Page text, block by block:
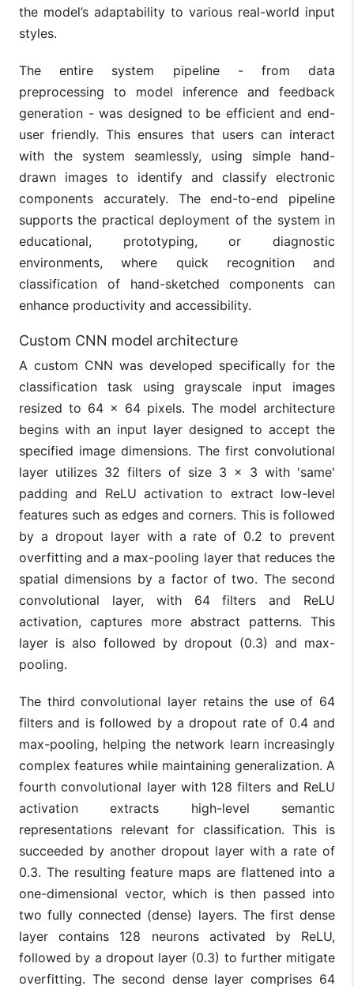
the model’s adaptability to various real-world input
styles.
The entire system pipeline - from data
preprocessing to model inference and feedback
generation - was designed to be efficient and end-
user friendly. This ensures that users can interact
with the system seamlessly, using simple hand-
drawn images to identify and classify electronic
components accurately. The end-to-end pipeline
supports the practical deployment of the system in
educational, prototyping, or diagnostic
environments, where quick recognition and
classification of hand-sketched components can
enhance productivity and accessibility.
Custom CNN model architecture
A custom CNN was developed specifically for the
classification task using grayscale input images
resized to 64 × 64 pixels. The model architecture
begins with an input layer designed to accept the
specified image dimensions. The first convolutional
layer utilizes 32 filters of size 3 × 3 with 'same'
padding and ReLU activation to extract low-level
features such as edges and corners. This is followed
by a dropout layer with a rate of 0.2 to prevent
overfitting and a max-pooling layer that reduces the
spatial dimensions by a factor of two. The second
convolutional layer, with 64 filters and ReLU
activation, captures more abstract patterns. This
layer is also followed by dropout (0.3) and max-
pooling.
The third convolutional layer retains the use of 64
filters and is followed by a dropout rate of 0.4 and
max-pooling, helping the network learn increasingly
complex features while maintaining generalization. A
fourth convolutional layer with 128 filters and ReLU
activation extracts high-level semantic
representations relevant for classification. This is
succeeded by another dropout layer with a rate of
0.3. The resulting feature maps are flattened into a
one-dimensional vector, which is then passed into
two fully connected (dense) layers. The first dense
layer contains 128 neurons activated by ReLU,
followed by a dropout layer (0.3) to further mitigate
overfitting. The second dense layer comprises 64